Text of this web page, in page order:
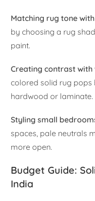
Matching rug tone
by choosing a rug
paint.
Creating contrast
colored solid rug
hardwood or laminate.
Styling small
spaces, pale neutrals
more open.
Budget Guide:
India